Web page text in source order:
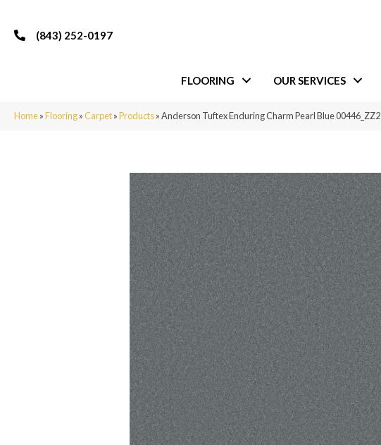
(843) 252-0197
FLOORING OUR SERVICES
Home»Flooring»Carpet»Products»Anderson Tuftex Enduring Charm Pearl Blue